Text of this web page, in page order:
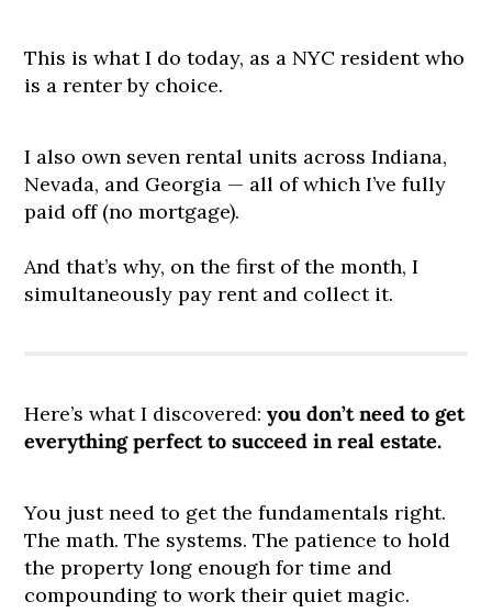
This is what I do today, as a NYC resident who
is a renter by choice.
I also own seven rental units across Indiana,
Nevada, and Georgia — all of which I’ve fully
paid off (no mortgage).
And that’s why, on the first of the month, I
simultaneously pay rent and collect it.
Here’s what I discovered:you don’t need to get
everything perfect to succeed in real estate.
You just need to get the fundamentals right.
The math. The systems. The patience to hold
the property long enough for time and
compounding to work their quiet magic.